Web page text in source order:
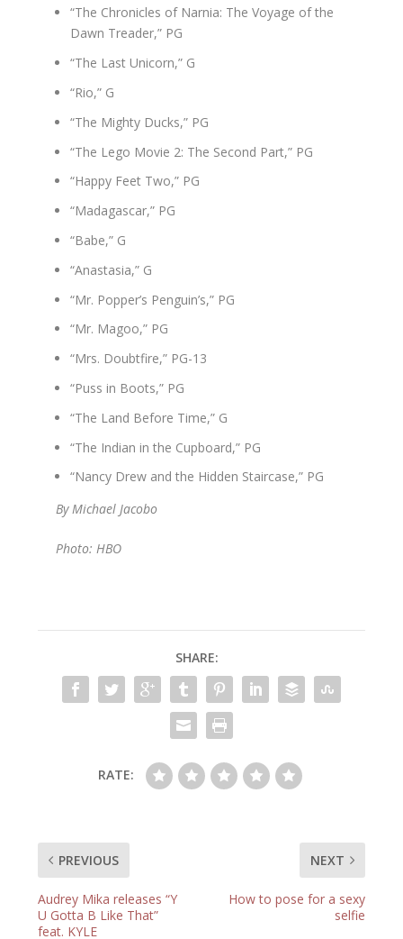
“The Chronicles of Narnia: The Voyage of the
Dawn Treader,” PG
“The Last Unicorn,” G
“Rio,” G
“The Mighty Ducks,” PG
“The Lego Movie 2: The Second Part,” PG
“Happy Feet Two,” PG
“Madagascar,” PG
“Babe,” G
“Anastasia,” G
“Mr. Popper’s Penguin’s,” PG
“Mr. Magoo,” PG
“Mrs. Doubtfire,” PG-13
“Puss in Boots,” PG
“The Land Before Time,” G
“The Indian in the Cupboard,” PG
“Nancy Drew and the Hidden Staircase,” PG
By Michael Jacobo
Photo: HBO
SHARE:
RATE:
PREVIOUS
Audrey Mika releases “Y
U Gotta B Like That”
feat. KYLE
NEXT
How to pose for a sexy
selfie